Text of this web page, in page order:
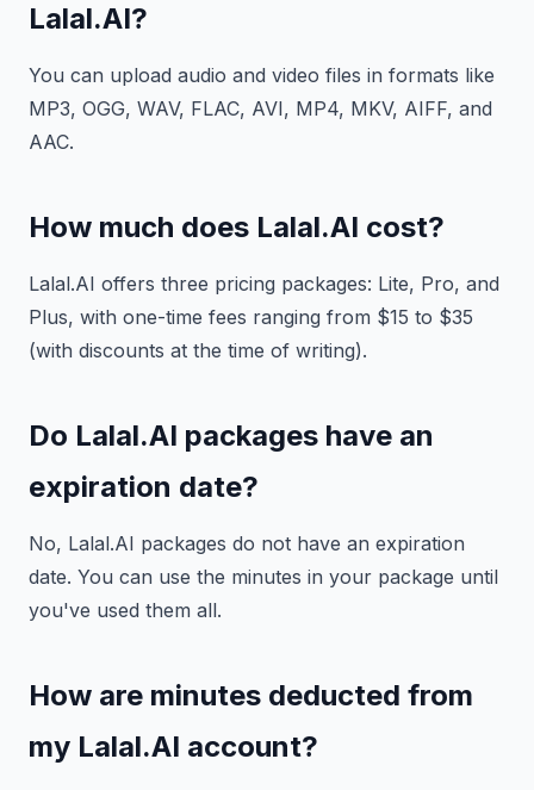
Lalal.AI?
You can upload audio and video files in formats like
MP3, OGG, WAV, FLAC, AVI, MP4, MKV, AIFF, and
AAC.
How much does Lalal.AI cost?
Lalal.AI offers three pricing packages: Lite, Pro, and
Plus, with one-time fees ranging from $15 to $35
(with discounts at the time of writing).
Do Lalal.AI packages have an
expiration date?
No, Lalal.AI packages do not have an expiration
date. You can use the minutes in your package until
you've used them all.
How are minutes deducted from
my Lalal.AI account?